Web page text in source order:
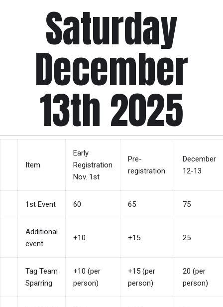
Saturday
December
13th 2025
Item
Early
Registration
Nov. 1st
Pre-
registration
December
12-13
1st Event 60 65 75
Additional
event
+10 +15 25
Tag Team
Sparring
+10 (per
person)
+15 (per
person)
20 (per
person)